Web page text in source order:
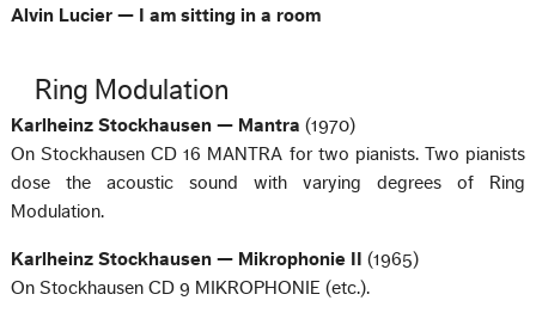
Alvin Lucier — I am sitting in a room
Ring Modulation
Karlheinz Stockhausen — Mantra (1970)
On Stockhausen CD 16 MANTRA for two pianists. Two pianists
dose the acoustic sound with varying degrees of Ring
Modulation.
Karlheinz Stockhausen — Mikrophonie II
(1965)
On Stockhausen CD 9 MIKROPHONIE (etc.).